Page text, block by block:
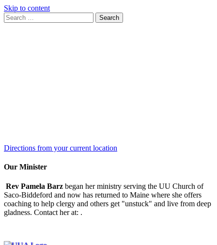
Skip to content
Search
for:
Search
Directions from your current location
Our Minister
Rev Pamela Barz began her ministry serving the UU Church of
Saco-Biddeford and now has returned to Maine where she offers
coaching to help clergy and others get "unstuck" and live from deep
gladness. Contact her at: .